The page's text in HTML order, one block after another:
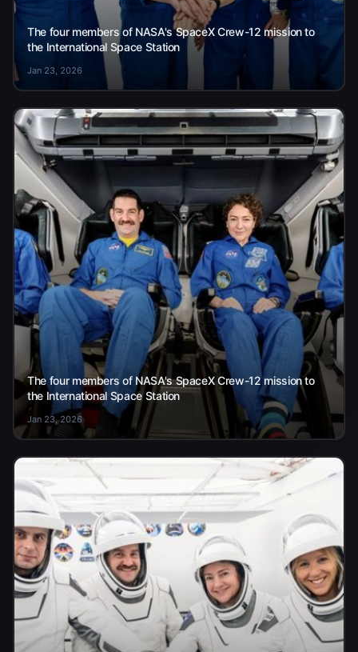
The four members of NASA's SpaceX Crew-12 mission to
the International Space Station
Jan 23, 2026
The four members of NASA's SpaceX Crew-12 mission to
the International Space Station
Jan 23, 2026